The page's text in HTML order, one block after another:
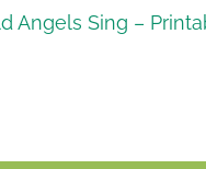
Angels Sing –